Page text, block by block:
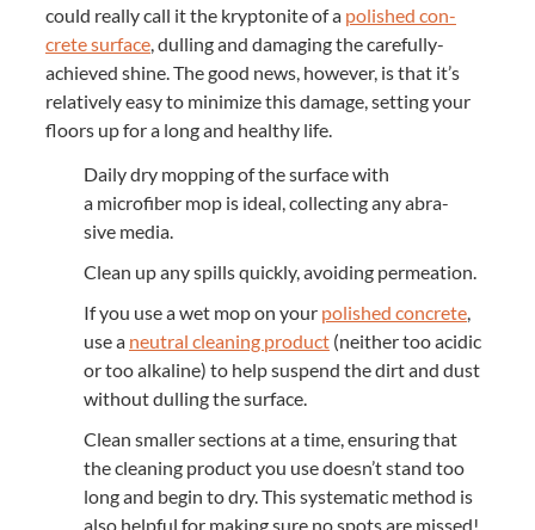
could real­ly call it the kryp­tonite of a pol­ished con­
crete sur­face, dulling and dam­ag­ing the care­ful­ly-
achieved shine. The good news, how­ev­er, is that it’s
rel­a­tive­ly easy to min­i­mize this dam­age, set­ting your
floors up for a long and healthy life.
Dai­ly dry mop­ping of the sur­face with
a microfiber mop is ide­al, col­lect­ing any abra­
sive media.
Clean up any spills quick­ly, avoid­ing permeation.
If you use a wet mop on your pol­ished con­crete,
use a neu­tral clean­ing prod­uct (nei­ther too acidic
or too alka­line) to help sus­pend the dirt and dust
with­out dulling the surface.
Clean small­er sec­tions at a time, ensur­ing that
the clean­ing prod­uct you use doesn’t stand too
long and begin to dry. This sys­tem­at­ic method is
also help­ful for mak­ing sure no spots are missed!